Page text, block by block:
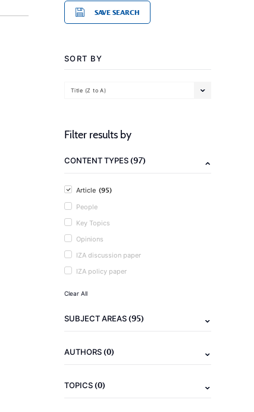
SAVE SEARCH
SORT BY
Title (Z to A)
Filter results by
CONTENT TYPES(97)
Article (95)
People
Key Topics
Opinions
IZA discussion paper
IZA policy paper
Clear All
SUBJECT AREAS(95)
AUTHORS(0)
TOPICS(0)